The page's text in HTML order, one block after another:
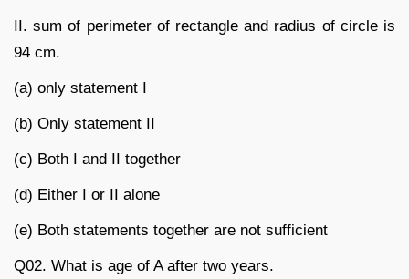
II. sum of perimeter of rectangle and radius of circle is
94 cm.
(a) only statement I
(b) Only statement II
(c) Both I and II together
(d) Either I or II alone
(e) Both statements together are not sufficient
Q02. What is age of A after two years.